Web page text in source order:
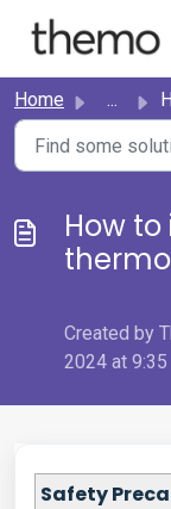
Home ...
How
Created by
2024 at
Safety